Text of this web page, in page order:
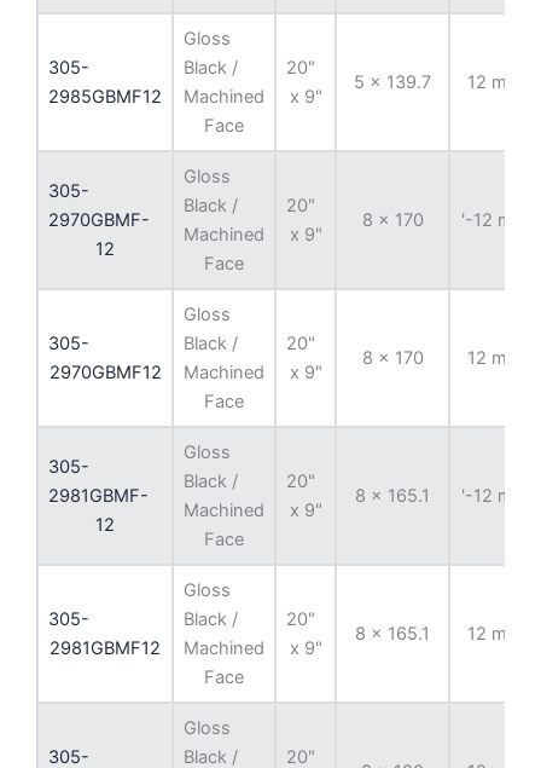
305-
2985GBMF12
Gloss
Black /
Machined
Face
20"
x 9"
5 x 139.7 12 mm
305-
2970GBMF-
12
Gloss
Black /
Machined
Face
20"
x 9"
8 x 170 '-12 mm
305-
2970GBMF12
Gloss
Black /
Machined
Face
20"
x 9"
8 x 170 12 mm
305-
2981GBMF-
12
Gloss
Black /
Machined
Face
20"
x 9"
8 x 165.1 '-12 mm
305-
2981GBMF12
Gloss
Black /
Machined
Face
20"
x 9"
8 x 165.1 12 mm
305-
Gloss
Black /
20"